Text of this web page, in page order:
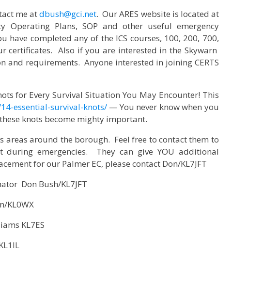
me atdbush@gci.net. Our ARES website is located at
Operating Plans, SOP and other useful emergency
completed any of the ICS courses, 100, 200, 700,
certificates. Also if you are interested in the Skywarn
requirements. Anyone interested in joining CERTS
for Every Survival Situation You May Encounter! This
essential-survival-knots/— You never know when you
knots become mighty important.
areas around the borough. Feel free to contact them to
emergencies. They can give YOU additional
for our Palmer EC, please contact Don/KL7JFT
Don Bush/KL7JFT
KL0WX
KL7ES